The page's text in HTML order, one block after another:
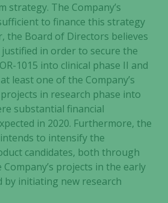
strategy. The Company’s
to finance this strategy
the Board of Directors believes
in order to secure the
1015 into clinical phase II and
least one of the Company’s
in research phase into
substantial financial
in 2020. Furthermore, the
to intensify the
candidates, both through
projects in the early
by initiating new research